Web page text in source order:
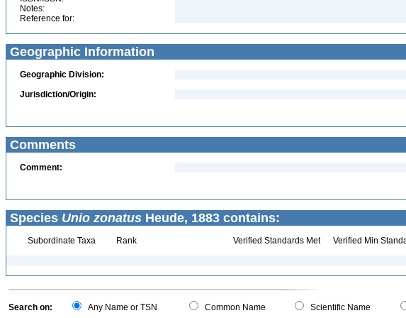
Notes:
Reference for:
Geographic Information
Geographic Division:
Jurisdiction/Origin:
Comments
Comment:
Species Unio zonatus Heude, 1883 contains:
Subordinate Taxa Rank Verified Standards Met Verified Min
Search on: Any Name or TSN Common Name Scientific Name